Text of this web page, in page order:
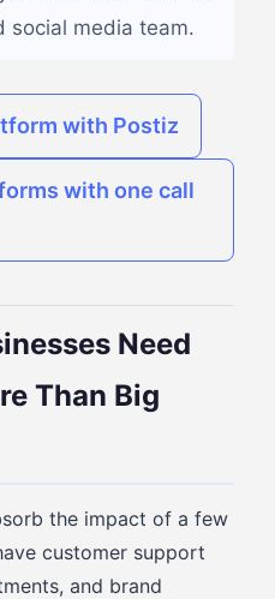
social media team.
with Postiz
with one call
Need
Than Big
the impact of a few
customer support
and brand